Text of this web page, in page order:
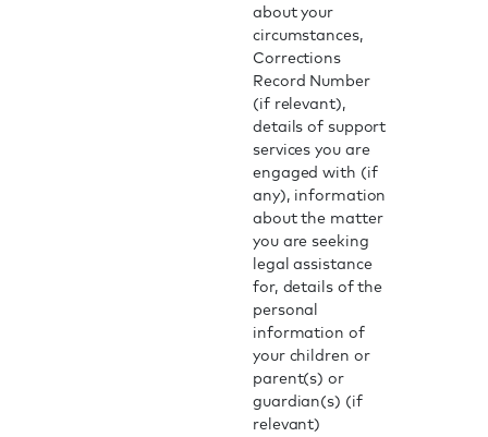
about your
circumstances,
Corrections
Record Number
(if relevant),
details of support
services you are
engaged with (if
any), information
about the matter
you are seeking
legal assistance
for, details of the
personal
information of
your children or
parent(s) or
guardian(s) (if
relevant)